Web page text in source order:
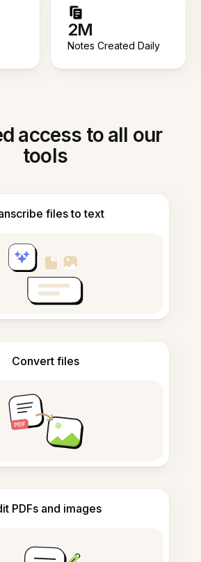
2M
Notes Created Daily
access to all our
tools
files to text
Convert files
PDFs and images